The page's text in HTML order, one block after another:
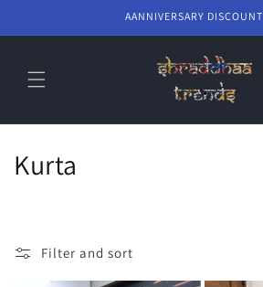
AANNIVERSARY DISCOUNT
C
Kurta
Filter and sort